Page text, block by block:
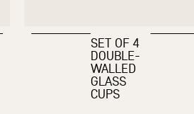
SET OF 4
DOUBLE-
WALLED
GLASS
CUPS